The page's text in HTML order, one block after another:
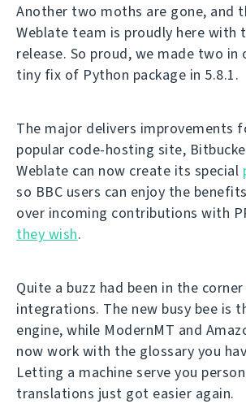
Another two moths are gone, and
Weblate team is proudly here with
release. So proud, we made two in
tiny fix of Python package in 5.8.1.
The major delivers improvements
popular code-hosting site,
Weblate can now create its special
so BBC users can enjoy the
over incoming contributions with
they wish.
Quite a buzz had been in the
integrations. The new busy bee is
engine, while ModernMT and
now work with the glossary you
Letting a machine serve you
translations just got easier again.